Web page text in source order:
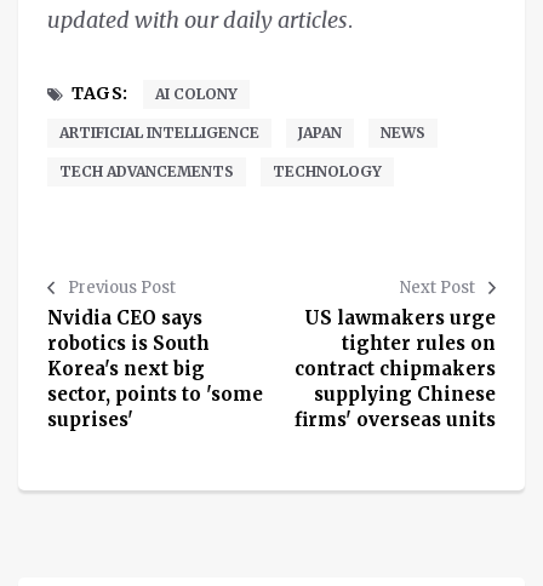
updated with our daily articles.
TAGS: AI COLONY
ARTIFICIAL INTELLIGENCE JAPAN NEWS
TECH ADVANCEMENTS TECHNOLOGY
Previous Post
Nvidia CEO says
robotics is South
Korea's next big
sector, points to 'some
suprises'
Next Post
US lawmakers urge
tighter rules on
contract chipmakers
supplying Chinese
firms' overseas units